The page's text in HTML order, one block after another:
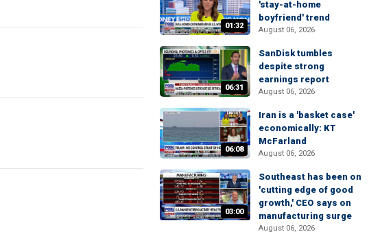
01:32
'stay-at-home
boyfriend' trend
August 06, 2026
06:31
SanDisk tumbles
despite strong
earnings report
August 06, 2026
06:08
Iran is a 'basket case'
economically: KT
McFarland
August 06, 2026
03:00
Southeast has been on
'cutting edge of good
growth,' CEO says on
manufacturing surge
August 06, 2026